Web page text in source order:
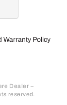
Warranty Policy
Dealer –
reserved.